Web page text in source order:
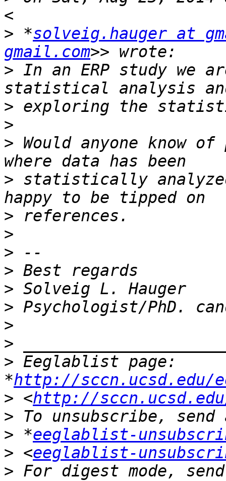
> *solveig.hauger at
gmail.com
> In an ERP study we
>
>
> Would anyone know
> statistically analyzed
>
>
>
>
>
>
>
>
> Eeglablist page:
*http://sccn.ucsd.edu/
> <http://
>
> *eeglablist-
> <eeglablist-
> For digest mode,